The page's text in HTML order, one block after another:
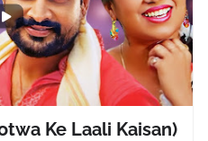
Ke Laali Kaisan)